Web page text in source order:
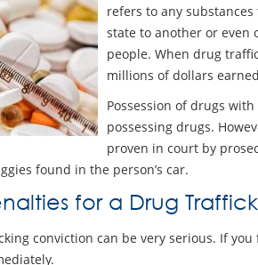
refers to any
state to another or even
people. When drug
millions of dollars
Possession of drugs
possessing drugs.
proven in court by
found in the person’s car.
for a Drug
conviction can be very serious. If